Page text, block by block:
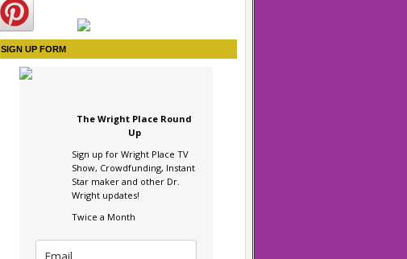
SIGN UP FORM
The Wright Place Round
Up
Sign up for Wright Place TV
Show, Crowdfunding, Instant
Star maker and other Dr.
Wright updates!
Twice a Month